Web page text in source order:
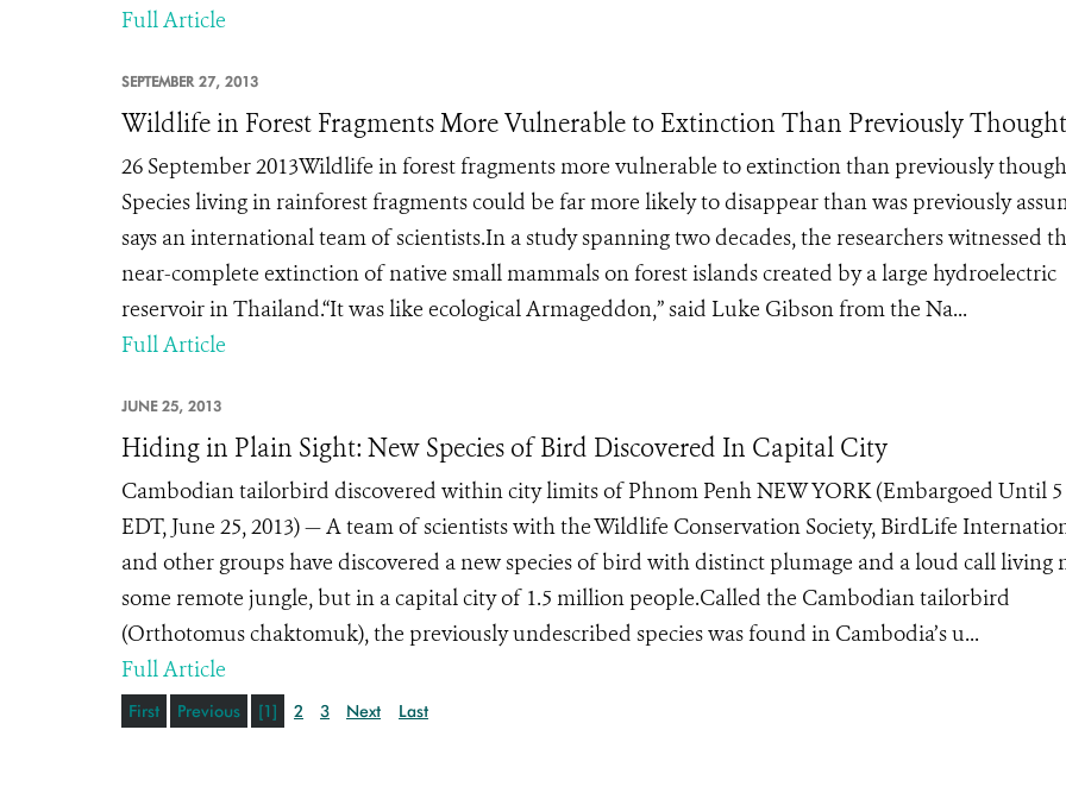
Full Article
SEPTEMBER 27, 2013
Wildlife in Forest Fragments More Vulnerable to Extinction Than Previously Thought
26 September 2013Wildlife in forest fragments more vulnerable to extinction than previously
Species living in rainforest fragments could be far more likely to disappear than was previously
says an international team of scientists.In a study spanning two decades, the researchers witnessed
near-complete extinction of native small mammals on forest islands created by a large hydroelectric
reservoir in Thailand.“It was like ecological Armageddon,” said Luke Gibson from the Na...
Full Article
JUNE 25, 2013
Hiding in Plain Sight: New Species of Bird Discovered In Capital City
Cambodian tailorbird discovered within city limits of Phnom Penh NEW YORK (Embargoed Until 5
EDT, June 25, 2013) — A team of scientists with the Wildlife Conservation Society, BirdLife
and other groups have discovered a new species of bird with distinct plumage and a loud call living
some remote jungle, but in a capital city of 1.5 million people.Called the Cambodian tailorbird
(Orthotomus chaktomuk), the previously undescribed species was found in Cambodia’s u...
Full Article
First Previous [1] 2 3 Next Last